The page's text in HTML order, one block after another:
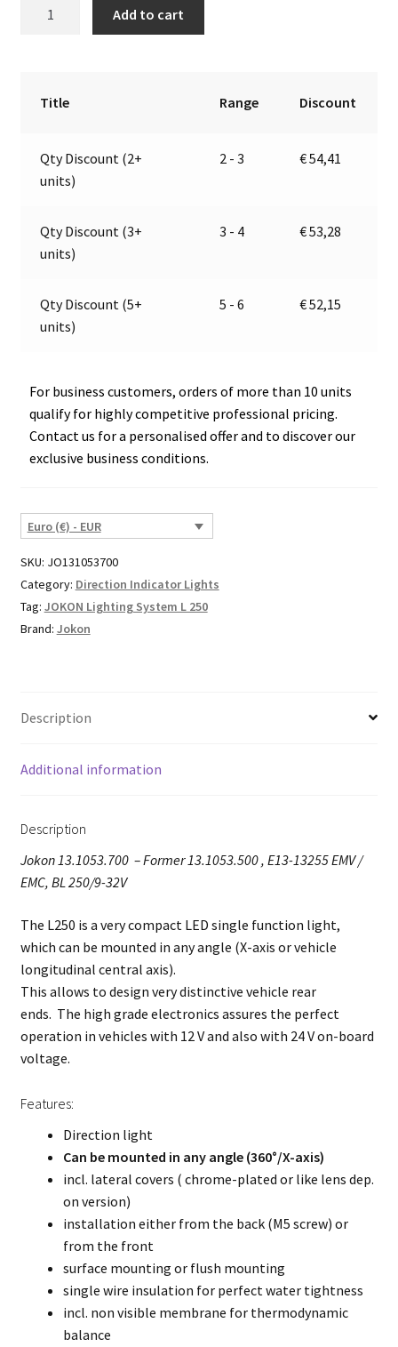
JOKON
13.1053.700
13255
quantity
Add to cart
Title Range Discount
Qty Discount (2+
units)
2 - 3 €54,41
Qty Discount (3+
units)
3 - 4 €53,28
Qty Discount (5+
units)
5 - 6 €52,15
For business customers, orders of more than 10 units
qualify for highly competitive professional pricing.
Contact us for a personalised offer and to discover our
exclusive business conditions.
Euro (€) - EUR
SKU: JO131053700
Category: Direction Indicator Lights
Tag: JOKON Lighting System L 250
Brand: Jokon
Description
Additional information
Description
Jokon 13.1053.700 – Former 13.1053.500 , E13-13255 EMV /
EMC, BL 250/9-32V
The L250 is a very compact LED single function light,
which can be mounted in any angle (X-axis or vehicle
longitudinal central axis).
This allows to design very distinctive vehicle rear
ends. The high grade electronics assures the perfect
operation in vehicles with 12 V and also with 24 V on-board
voltage.
Features:
Direction light
Can be mounted in any angle (360°/X-axis)
incl. lateral covers ( chrome-plated or like lens dep.
on version)
installation either from the back (M5 screw) or
from the front
surface mounting or flush mounting
single wire insulation for perfect water tightness
incl. non visible membrane for thermodynamic
balance